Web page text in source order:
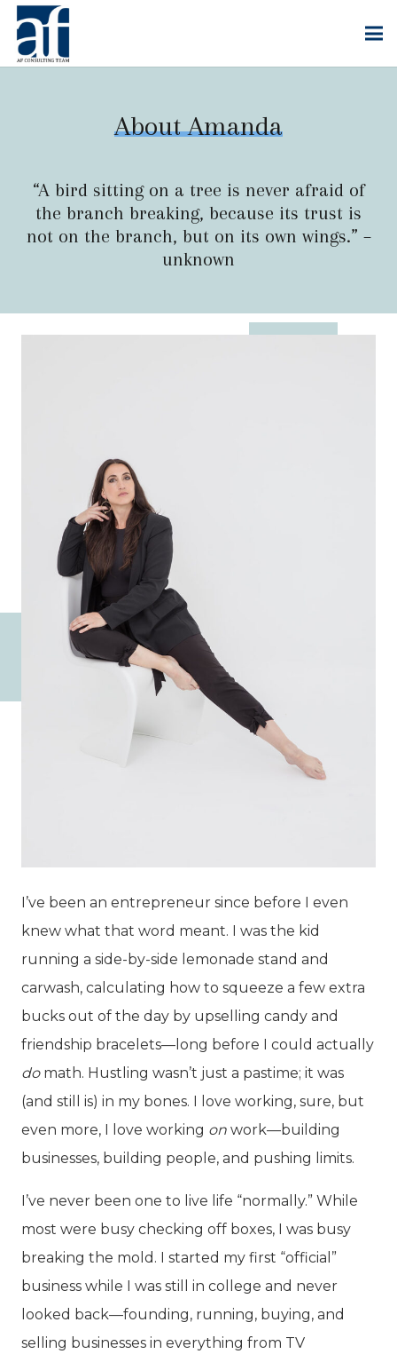
About Amanda
“A bird sitting on a tree is never afraid of
the branch breaking, because its trust is
not on the branch, but on its own wings.” –
unknown
I’ve been an entrepreneur since before I even
knew what that word meant. I was the kid
running a side-by-side lemonade stand and
carwash, calculating how to squeeze a few extra
bucks out of the day by upselling candy and
friendship bracelets—long before I could actually
domath. Hustling wasn’t just a pastime; it was
(and still is) in my bones. I love working, sure, but
even more, I love working on work—building
businesses, building people, and pushing limits.
I’ve never been one to live life “normally.” While
most were busy checking off boxes, I was busy
breaking the mold. I started my first “official”
business while I was still in college and never
looked back—founding, running, buying, and
selling businesses in everything from TV